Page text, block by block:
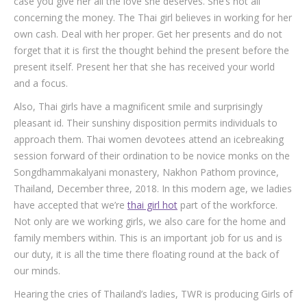
concerning the money. The Thai girl believes in working for her
own cash. Deal with her proper. Get her presents and do not
forget that it is first the thought behind the present before the
present itself. Present her that she has received your world
and a focus.
Also, Thai girls have a magnificent smile and surprisingly
pleasant id. Their sunshiny disposition permits individuals to
approach them. Thai women devotees attend an icebreaking
session forward of their ordination to be novice monks on the
Songdhammakalyani monastery, Nakhon Pathom province,
Thailand, December three, 2018. In this modern age, we ladies
have accepted that we’rethai girl hot part of the workforce.
Not only are we working girls, we also care for the home and
family members within. This is an important job for us and is
our duty, it is all the time there floating round at the back of
our minds.
Hearing the cries of Thailand’s ladies, TWR is producing Girls of